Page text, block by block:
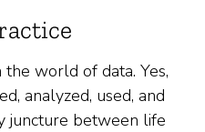
world of data. Yes,
analyzed, used, and
juncture between life